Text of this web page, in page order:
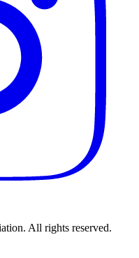
All rights reserved.